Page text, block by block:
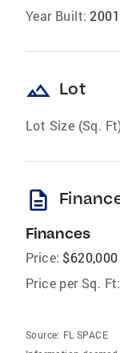
Year Built: 2001
landscape Lot
Lot Size (Sq.
description
Finances
Price: $620,000
Price per Sq. Ft:
Source: FL SPACE